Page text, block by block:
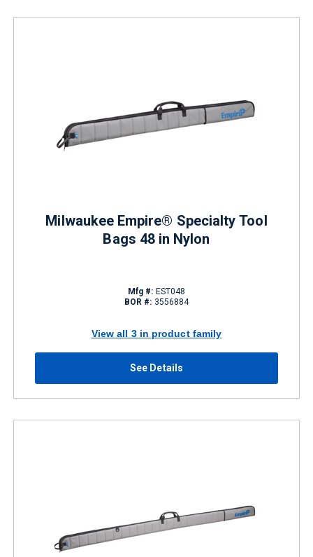
Milwaukee Empire® Specialty Tool
Bags 48 in Nylon
Mfg #: EST048
BOR #: 3556884
View all 3 in product family
See Details